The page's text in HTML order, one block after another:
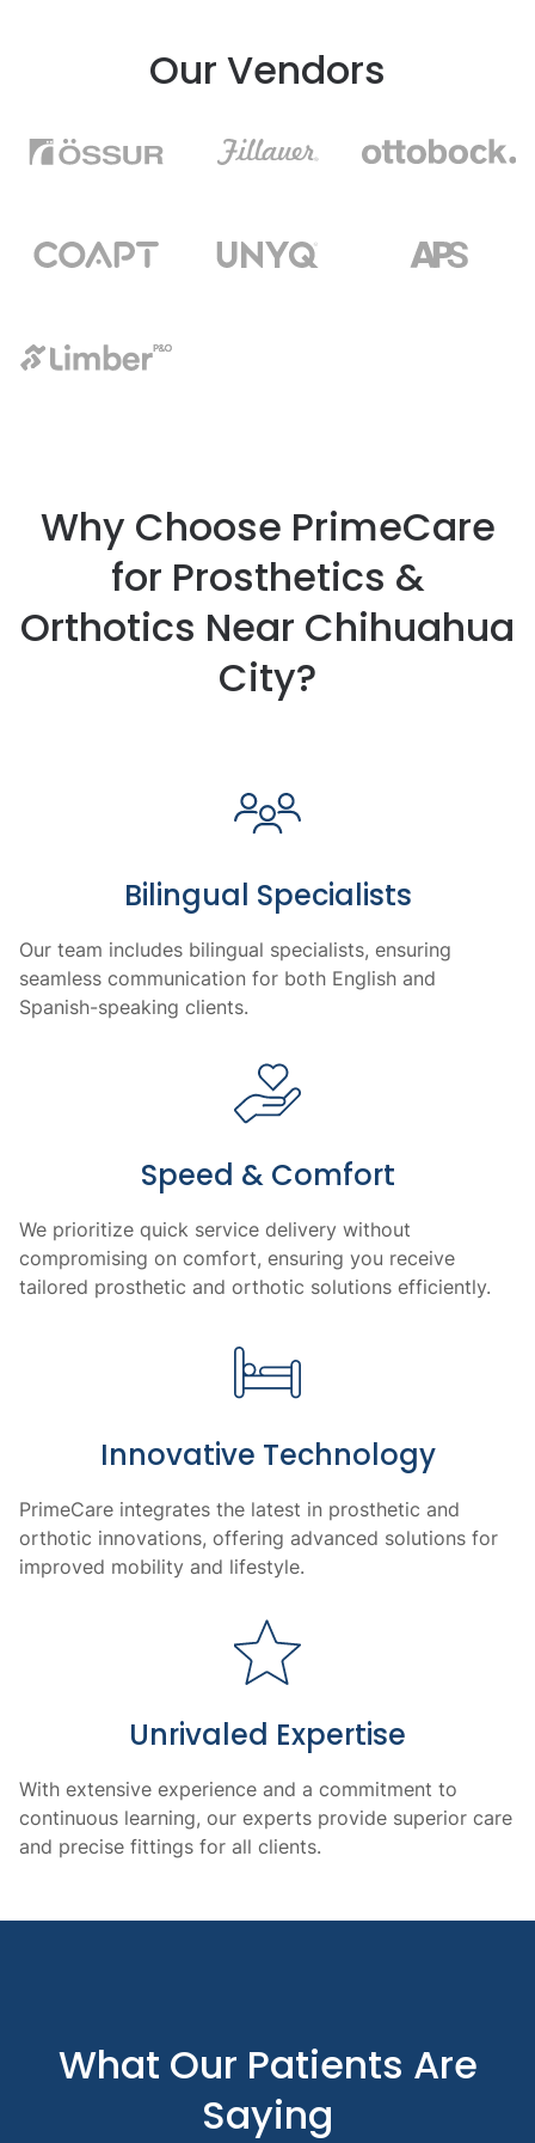
Our Vendors
Why Choose PrimeCare
for Prosthetics &
Orthotics Near Chihuahua
City?
Bilingual Specialists
Our team includes bilingual specialists, ensuring
seamless communication for both English and
Spanish-speaking clients.
Speed & Comfort
We prioritize quick service delivery without
compromising on comfort, ensuring you receive
tailored prosthetic and orthotic solutions efficiently.
Innovative Technology
PrimeCare integrates the latest in prosthetic and
orthotic innovations, offering advanced solutions for
improved mobility and lifestyle.
Unrivaled Expertise
With extensive experience and a commitment to
continuous learning, our experts provide superior care
and precise fittings for all clients.
What Our Patients Are
Saying